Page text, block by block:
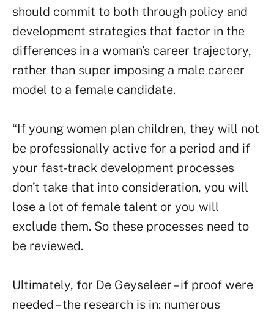
should commit to both through policy and
development strategies that factor in the
differences in a woman’s career trajectory,
rather than super imposing a male career
model to a female candidate.
“If young women plan children, they will not
be professionally active for a period and if
your fast-track development processes
don’t take that into consideration, you will
lose a lot of female talent or you will
exclude them. So these processes need to
be reviewed.
Ultimately, for De Geyseleer – if proof were
needed – the research is in: numerous